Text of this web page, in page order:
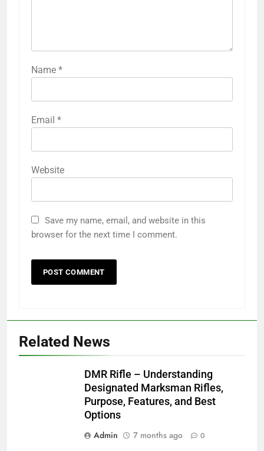
Name *
Email *
Website
Save my name, email, and website in this
browser for the next time I comment.
Related News
DMR Rifle – Understanding
Designated Marksman Rifles,
Purpose, Features, and Best
Options
Admin
7 months ago 0